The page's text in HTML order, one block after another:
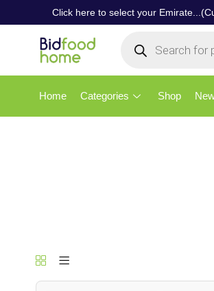
Click here to select your
Home Categories Shop